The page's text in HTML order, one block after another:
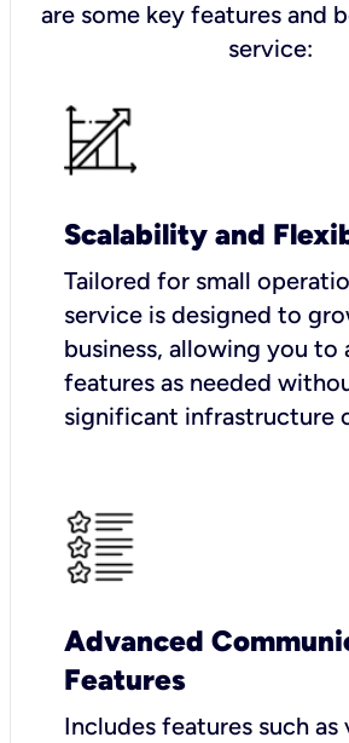
are some key features and
service:
Scalability and
Tailored for small
service is designed to
business, allowing you to
features as needed
significant infrastructure
Advanced
Features
Includes features such as